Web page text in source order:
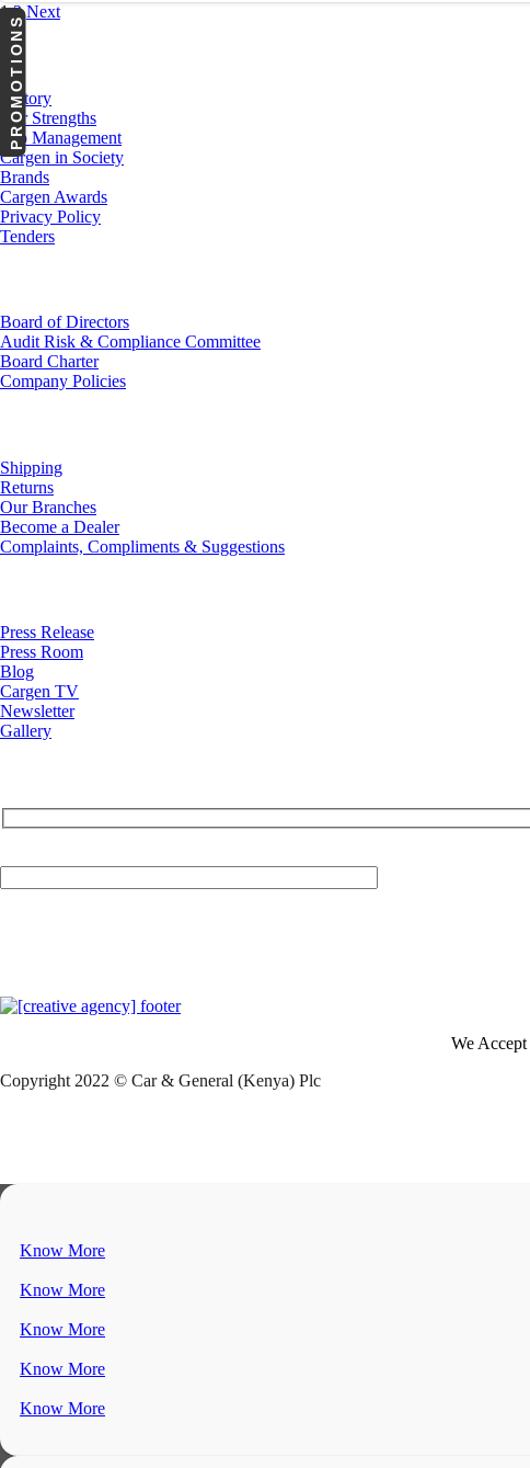
1 2 Next
About Us
History
Our Strengths
Top Management
Cargen in Society
Brands
Cargen Awards
Privacy Policy
Tenders
Board of Directors
Audit Risk & Compliance Committee
Board Charter
Company Policies
Shipping
Returns
Our Branches
Become a Dealer
Complaints, Compliments & Suggestions
Press Release
Press Room
Blog
Cargen TV
Newsletter
Gallery
We Accept
Copyright 2022 © Car & General (Kenya) Plc
Know More
Know More
Know More
Know More
Know More
PROMOTIONS